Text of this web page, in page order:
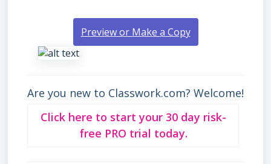
Preview or Make a Copy
Are you new to Classwork.com? Welcome!
Click here to start your 30 day risk-
free PRO trial today.